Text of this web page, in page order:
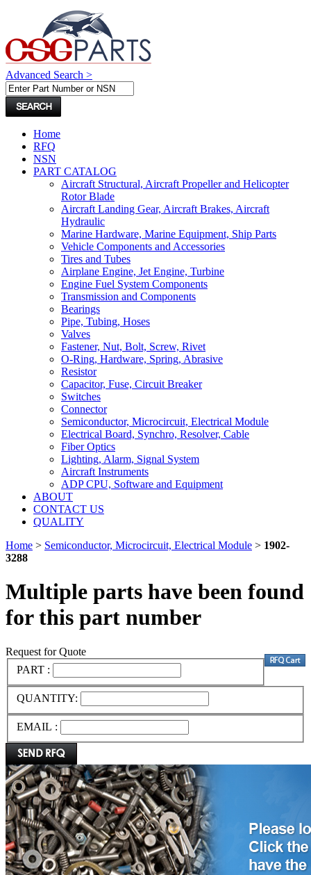
Advanced Search >
Home
RFQ
NSN
PART CATALOG
Aircraft Structural, Aircraft Propeller and Helicopter
Rotor Blade
Aircraft Landing Gear, Aircraft Brakes, Aircraft
Hydraulic
Marine Hardware, Marine Equipment, Ship Parts
Vehicle Components and Accessories
Tires and Tubes
Airplane Engine, Jet Engine, Turbine
Engine Fuel System Components
Transmission and Components
Bearings
Pipe, Tubing, Hoses
Valves
Fastener, Nut, Bolt, Screw, Rivet
O-Ring, Hardware, Spring, Abrasive
Resistor
Capacitor, Fuse, Circuit Breaker
Switches
Connector
Semiconductor, Microcircuit, Electrical Module
Electrical Board, Synchro, Resolver, Cable
Fiber Optics
Lighting, Alarm, Signal System
Aircraft Instruments
ADP CPU, Software and Equipment
ABOUT
CONTACT US
QUALITY
Home > Semiconductor, Microcircuit, Electrical Module > 1902-
3288
Multiple parts have been found
for this part number
Request for Quote
PART :
QUANTITY:
EMAIL :